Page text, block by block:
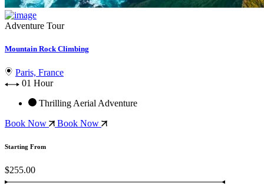
Adventure Tour
Mountain Rock Climbing
Paris, France
01 Hour
Thrilling Aerial Adventure
Book Now
Book Now
Starting From
$255.00